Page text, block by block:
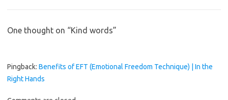
One thought on “Kind words”
Pingback: Benefits of EFT (Emotional Freedom Technique) | In the
Right Hands